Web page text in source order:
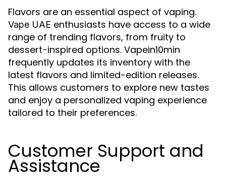
Flavors are an essential aspect of vaping.
Vape UAE enthusiasts have access to a wide
range of trending flavors, from fruity to
dessert-inspired options. Vapein10min
frequently updates its inventory with the
latest flavors and limited-edition releases.
This allows customers to explore new tastes
and enjoy a personalized vaping experience
tailored to their preferences.
Customer Support and
Assistance